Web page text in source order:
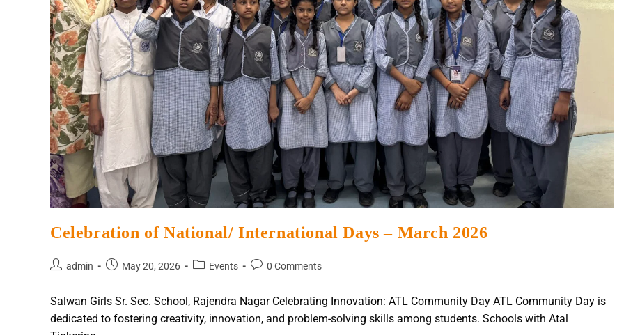
Celebration of National/ International Days – March 2026
admin May 20, 2026 Events 0 Comments
Salwan Girls Sr. Sec. School, Rajendra Nagar Celebrating Innovation: ATL Community Day ATL Community Day is
dedicated to fostering creativity, innovation, and problem-solving skills among students. Schools with Atal